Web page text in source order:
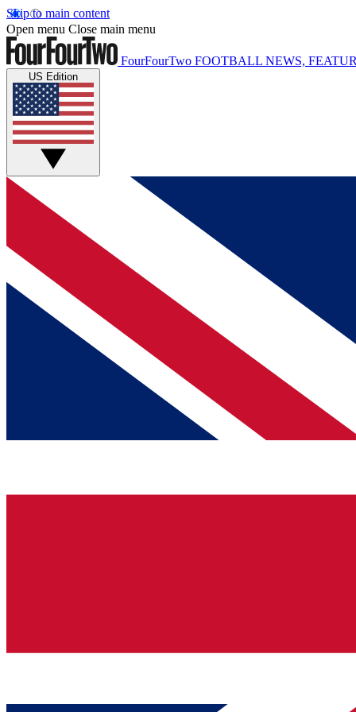
Skip to main content
Open menu Close main menu
FourFourTwo FOOTBALL NEWS,
US Edition